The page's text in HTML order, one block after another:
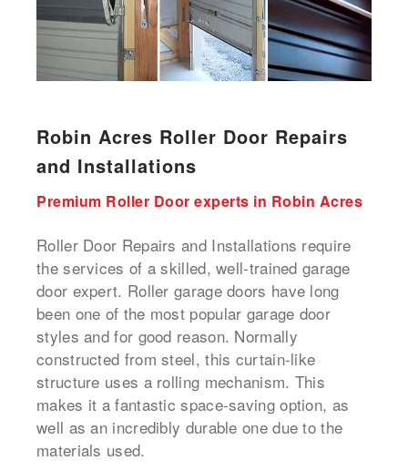
Robin Acres Roller Door Repairs
and Installations
Premium Roller Door experts in Robin Acres
Roller Door Repairs and Installations require
the services of a skilled, well-trained garage
door expert. Roller garage doors have long
been one of the most popular garage door
styles and for good reason. Normally
constructed from steel, this curtain-like
structure uses a rolling mechanism. This
makes it a fantastic space-saving option, as
well as an incredibly durable one due to the
materials used.